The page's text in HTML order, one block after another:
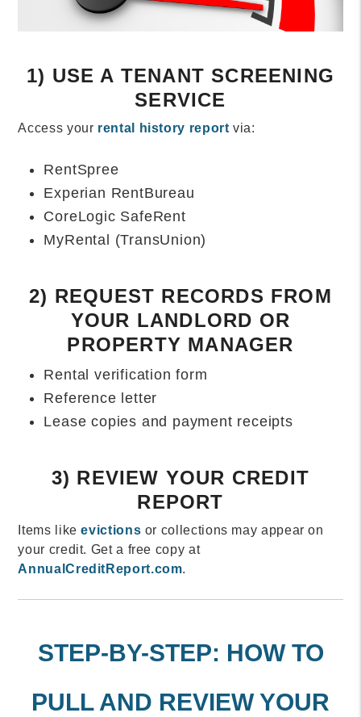
1) USE A TENANT SCREENING
SERVICE
Access your rental history reportvia:
RentSpree
Experian RentBureau
CoreLogic SafeRent
MyRental (TransUnion)
2) REQUEST RECORDS FROM
YOUR LANDLORD OR
PROPERTY MANAGER
Rental verification form
Reference letter
Lease copies and payment receipts
3) REVIEW YOUR CREDIT
REPORT
Items likeevictions or collections may appear on
your credit. Get a free copy at
AnnualCreditReport.com.
STEP-BY-STEP: HOW TO
PULL AND REVIEW YOUR